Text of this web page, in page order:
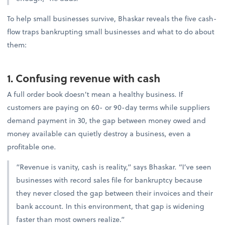
To help small businesses survive, Bhaskar reveals the five cash-
flow traps bankrupting small businesses and what to do about
them:
1. Confusing revenue with cash
A full order book doesn’t mean a healthy business. If
customers are paying on 60- or 90-day terms while suppliers
demand payment in 30, the gap between money owed and
money available can quietly destroy a business, even a
profitable one.
“Revenue is vanity, cash is reality,” says Bhaskar. “I’ve seen
businesses with record sales file for bankruptcy because
they never closed the gap between their invoices and their
bank account. In this environment, that gap is widening
faster than most owners realize.”